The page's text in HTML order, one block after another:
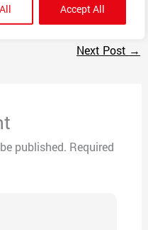
Accept All
Next Post →
published. Required